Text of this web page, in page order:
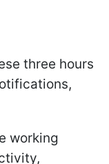
three hours
working